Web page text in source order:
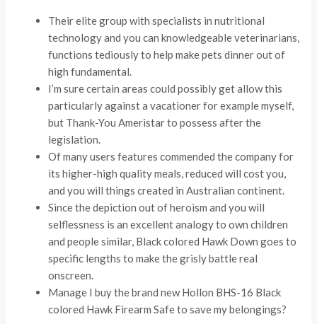
Their elite group with specialists in nutritional
technology and you can knowledgeable veterinarians,
functions tediously to help make pets dinner out of
high fundamental.
I’m sure certain areas could possibly get allow this
particularly against a vacationer for example myself,
but Thank-You Ameristar to possess after the
legislation.
Of many users features commended the company for
its higher-high quality meals, reduced will cost you,
and you will things created in Australian continent.
Since the depiction out of heroism and you will
selflessness is an excellent analogy to own children
and people similar, Black colored Hawk Down goes to
specific lengths to make the grisly battle real
onscreen.
Manage I buy the brand new Hollon BHS-16 Black
colored Hawk Firearm Safe to save my belongings?